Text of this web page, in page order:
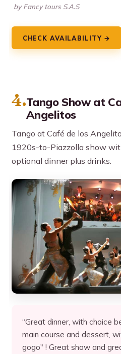
by Fancy tours S.A.S
CHECK AVAILABILITY →
4.Tango Show at
Angelitos
Tango at Café de los
1920s-to-Piazzolla show
optional dinner plus drinks.
“Great dinner, with choice
main course and dessert,
gogo" ! Great show and